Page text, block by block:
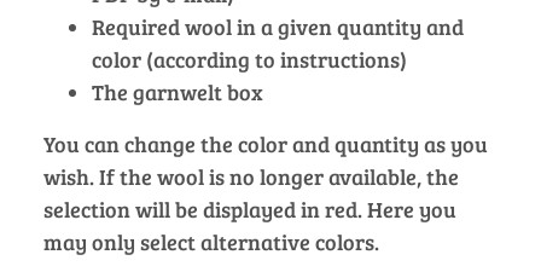
Required wool in a given quantity and
color (according to instructions)
The garnwelt box
You can change the color and quantity as you
wish. If the wool is no longer available, the
selection will be displayed in red. Here you
may only select alternative colors.